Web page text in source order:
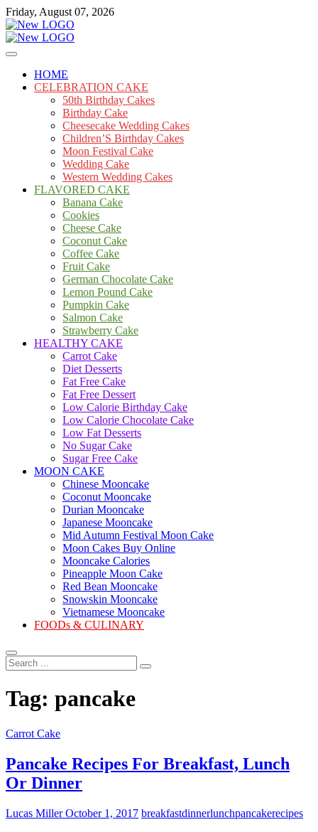
Skip
to
content
Friday, August 07, 2026
mooncakecosplay.com
Cakes
HOME
CELEBRATION CAKE
50th Birthday Cakes
Birthday Cake
Cheesecake Wedding Cakes
Children’S Birthday Cakes
Moon Festival Cake
Wedding Cake
Western Wedding Cakes
FLAVORED CAKE
Banana Cake
Cookies
Cheese Cake
Coconut Cake
Coffee Cake
Fruit Cake
German Chocolate Cake
Lemon Pound Cake
Pumpkin Cake
Salmon Cake
Strawberry Cake
HEALTHY CAKE
Carrot Cake
Diet Desserts
Fat Free Cake
Fat Free Dessert
Low Calorie Birthday Cake
Low Calorie Chocolate Cake
Low Fat Desserts
No Sugar Cake
Sugar Free Cake
MOON CAKE
Chinese Mooncake
Coconut Mooncake
Durian Mooncake
Japanese Mooncake
Mid Autumn Festival Moon Cake
Moon Cakes Buy Online
Mooncake Calories
Pineapple Moon Cake
Red Bean Mooncake
Snowskin Mooncake
Vietnamese Mooncake
FOODs & CULINARY
Search
...
Tag: pancake
Carrot Cake
Pancake Recipes For Breakfast, Lunch
Or Dinner
Lucas MillerOctober 1, 2017 breakfastdinnerlunchpancakerecipes